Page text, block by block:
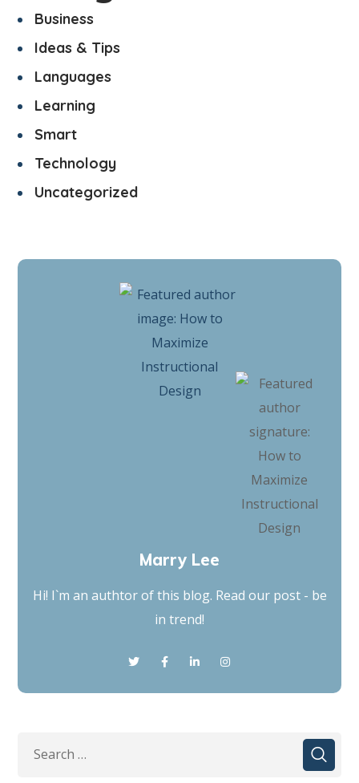
Business
Ideas & Tips
Languages
Learning
Smart
Technology
Uncategorized
Marry Lee
Hi! I`m an authtor of this blog. Read our post - be
in trend!